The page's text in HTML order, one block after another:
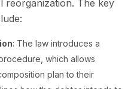
reorganization. The key
: The law introduces a
which allows
plan to their